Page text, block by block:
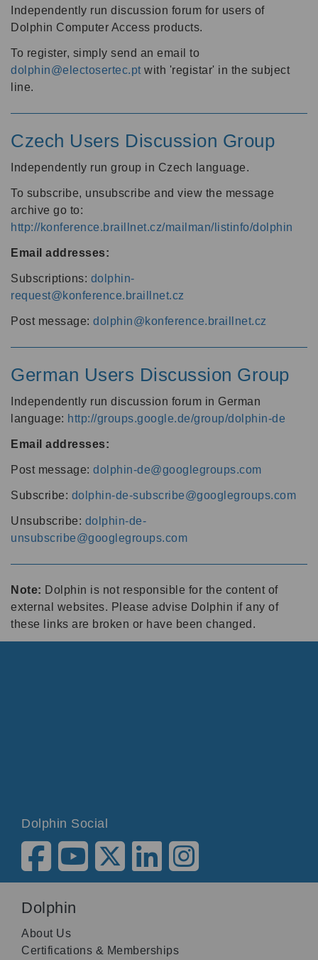
Independently run discussion forum for users of
Dolphin Computer Access products.
To register, simply send an email to
dolphin@electosertec.pt with 'registar' in the subject
line.
Czech Users Discussion Group
Independently run group in Czech language.
To subscribe, unsubscribe and view the message
archive go to:
http://konference.braillnet.cz/mailman/listinfo/dolphin
Email addresses:
Subscriptions: dolphin-
request@konference.braillnet.cz
Post message: dolphin@konference.braillnet.cz
German Users Discussion Group
Independently run discussion forum in German
language: http://groups.google.de/group/dolphin-de
Email addresses:
Post message: dolphin-de@googlegroups.com
Subscribe: dolphin-de-subscribe@googlegroups.com
Unsubscribe: dolphin-de-
unsubscribe@googlegroups.com
Note: Dolphin is not responsible for the content of
external websites. Please advise Dolphin if any of
these links are broken or have been changed.
Dolphin Social
Dolphin
About Us
Certifications & Memberships